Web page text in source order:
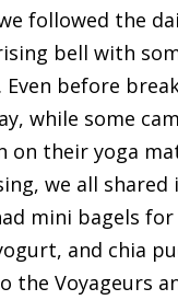
followed the
bell with
Even before
while some
on their yoga
we all
mini bagels
and chia
the Voyageurs